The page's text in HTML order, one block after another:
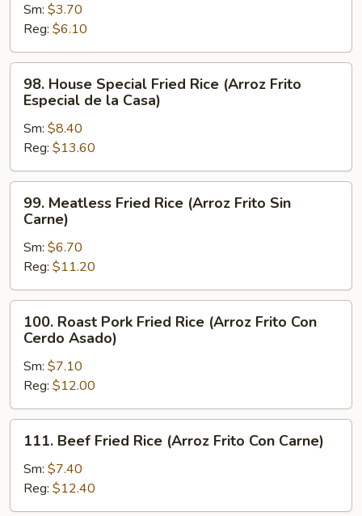
Fried
Rice
(Arroz
Frito
Hervido)
Sm: $3.70
Reg: $6.10
House
Special
Fried
Rice
(Arroz
Frito
Especial
Casa)
98. House Special Fried Rice (Arroz Frito
Especial de la Casa)
Sm: $8.40
Reg: $13.60
Meatless
Fried
Rice
(Arroz
Frito
Sin
Carne)
99. Meatless Fried Rice (Arroz Frito Sin
Carne)
Sm: $6.70
Reg: $11.20
Roast
Pork
Fried
Rice
(Arroz
Frito
Con
Cerdo
Asado)
100. Roast Pork Fried Rice (Arroz Frito Con
Cerdo Asado)
Sm: $7.10
Reg: $12.00
Beef
Fried
Rice
(Arroz
111. Beef Fried Rice (Arroz Frito Con Carne)
Sm: $7.40
Reg: $12.40